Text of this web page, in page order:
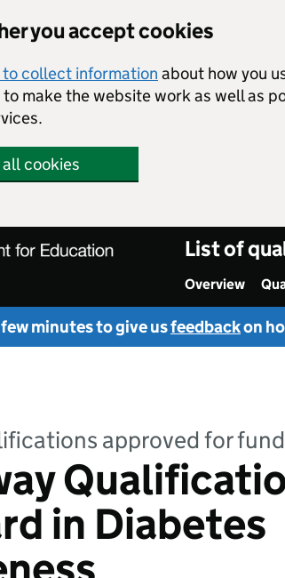
you accept cookies
collect information about how you
make the website work as well as
cookies
List of
Overview
minutes to give usfeedbackon
approved for
in Diabetes